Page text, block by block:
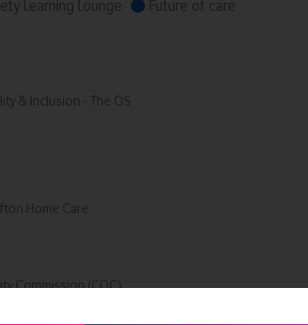
Learning Lounge Future of care
& Inclusion - The OS
Home Care
Commission (CQC)